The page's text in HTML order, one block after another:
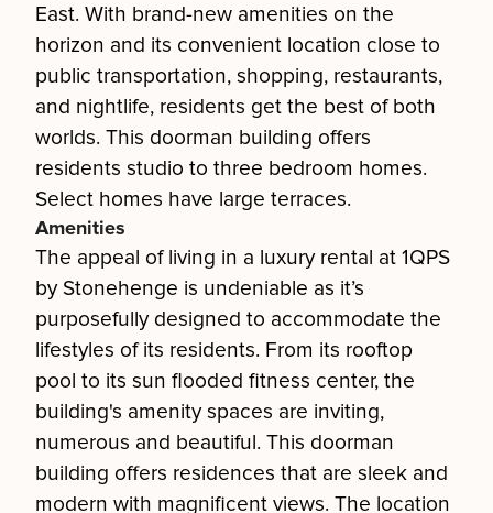
East. With brand-new amenities on the
horizon and its convenient location close to
public transportation, shopping, restaurants,
and nightlife, residents get the best of both
worlds. This doorman building offers
residents studio to three bedroom homes.
Select homes have large terraces.
Amenities
The appeal of living in a luxury rental at 1QPS
by Stonehenge is undeniable as it’s
purposefully designed to accommodate the
lifestyles of its residents. From its rooftop
pool to its sun flooded fitness center, the
building's amenity spaces are inviting,
numerous and beautiful. This doorman
building offers residences that are sleek and
modern with magnificent views. The location